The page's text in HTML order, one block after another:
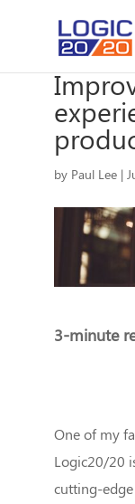
by Paul Lee|
3-minute
One of my
Logic20/20
cutting-